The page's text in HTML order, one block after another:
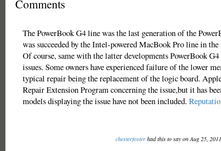
Comments
The PowerBook G4 line was the last generation of the
was succeeded by the Intel-powered MacBook Pro line in
Of course, same with the latter developments PowerBook G4
issues. Some owners have experienced failure of the lower
typical repair being the replacement of the logic board.
Repair Extension Program concerning the issue,but it has
models displaying the issue have not been included.
chesterfosterhad this to say on Aug 25,